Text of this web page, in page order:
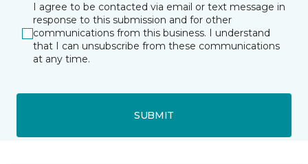
I agree to be contacted via email or text message in
response to this submission and for other
communications from this business. I understand
that I can unsubscribe from these communications
at any time.
SUBMIT